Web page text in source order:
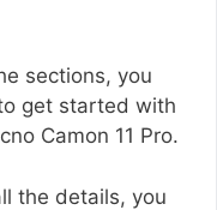
sections, you
get started with
Camon 11 Pro.
the details, you